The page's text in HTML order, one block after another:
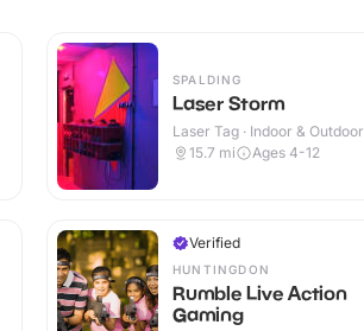
SPALDING
Laser Storm
Laser Tag · Indoor & Outdoor
15.7 mi Ages 4-12
Verified
HUNTINGDON
Rumble Live Action
Gaming